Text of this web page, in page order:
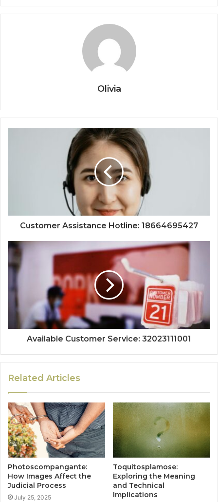
Olivia
Customer Assistance Hotline: 18664695427
Available Customer Service: 32023111001
Related Articles
Photoscompangante:
How Images Affect the
Judicial Process
July 25, 2025
Toquitosplamose:
Exploring the Meaning
and Technical
Implications